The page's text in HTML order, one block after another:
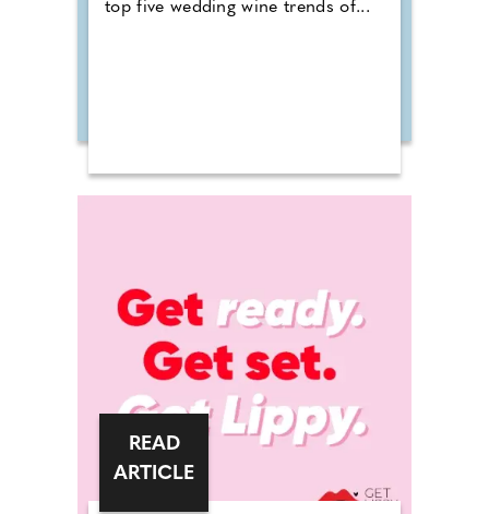
top five wedding wine trends of...
READ
ARTICLE